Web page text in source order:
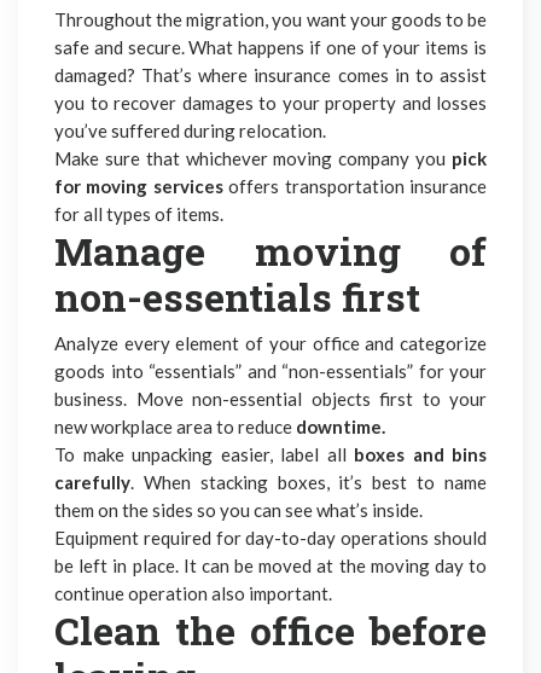
Throughout the migration, you want your goods to be
safe and secure. What happens if one of your items is
damaged? That’s where insurance comes in to assist
you to recover damages to your property and losses
you’ve suffered during relocation.
Make sure that whichever moving company you pick
for moving servicesoffers transportation insurance
for all types of items.
Manage moving of
non-essentials first
Analyze every element of your office and categorize
goods into “essentials” and “non-essentials” for your
business. Move non-essential objects first to your
new workplace area to reduce downtime.
To make unpacking easier, label all boxes and bins
carefully. When stacking boxes, it’s best to name
them on the sides so you can see what’s inside.
Equipment required for day-to-day operations should
be left in place. It can be moved at the moving day to
continue operation also important.
Clean the office before